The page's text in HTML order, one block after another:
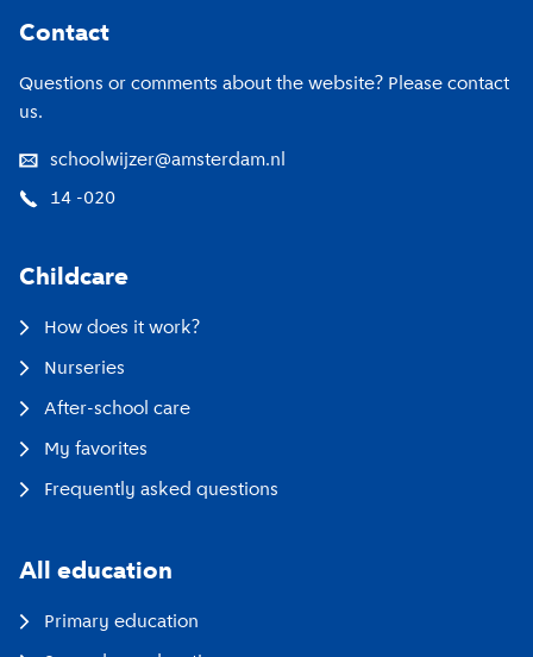
Contact
Questions or comments about the website? Please contact
us.
schoolwijzer@amsterdam.nl
14 -020
Childcare
How does it work?
Nurseries
After-school care
My favorites
Frequently asked questions
All education
Primary education